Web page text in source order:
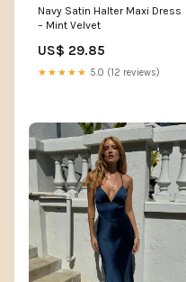
Navy Satin Halter Maxi Dress
– Mint Velvet
US$ 29.85
★★★★★ 5.0 (12 reviews)